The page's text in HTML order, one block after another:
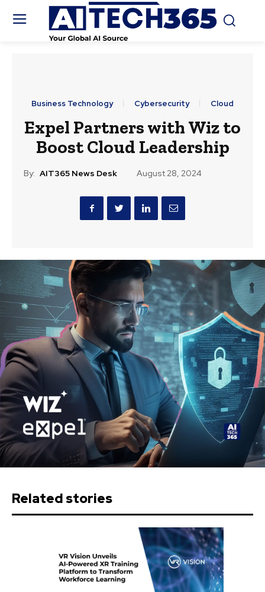
Business Technology Cybersecurity Cloud
Expel Partners with Wiz to
Boost Cloud Leadership
By: AIT365 News Desk August 28, 2024
Related stories